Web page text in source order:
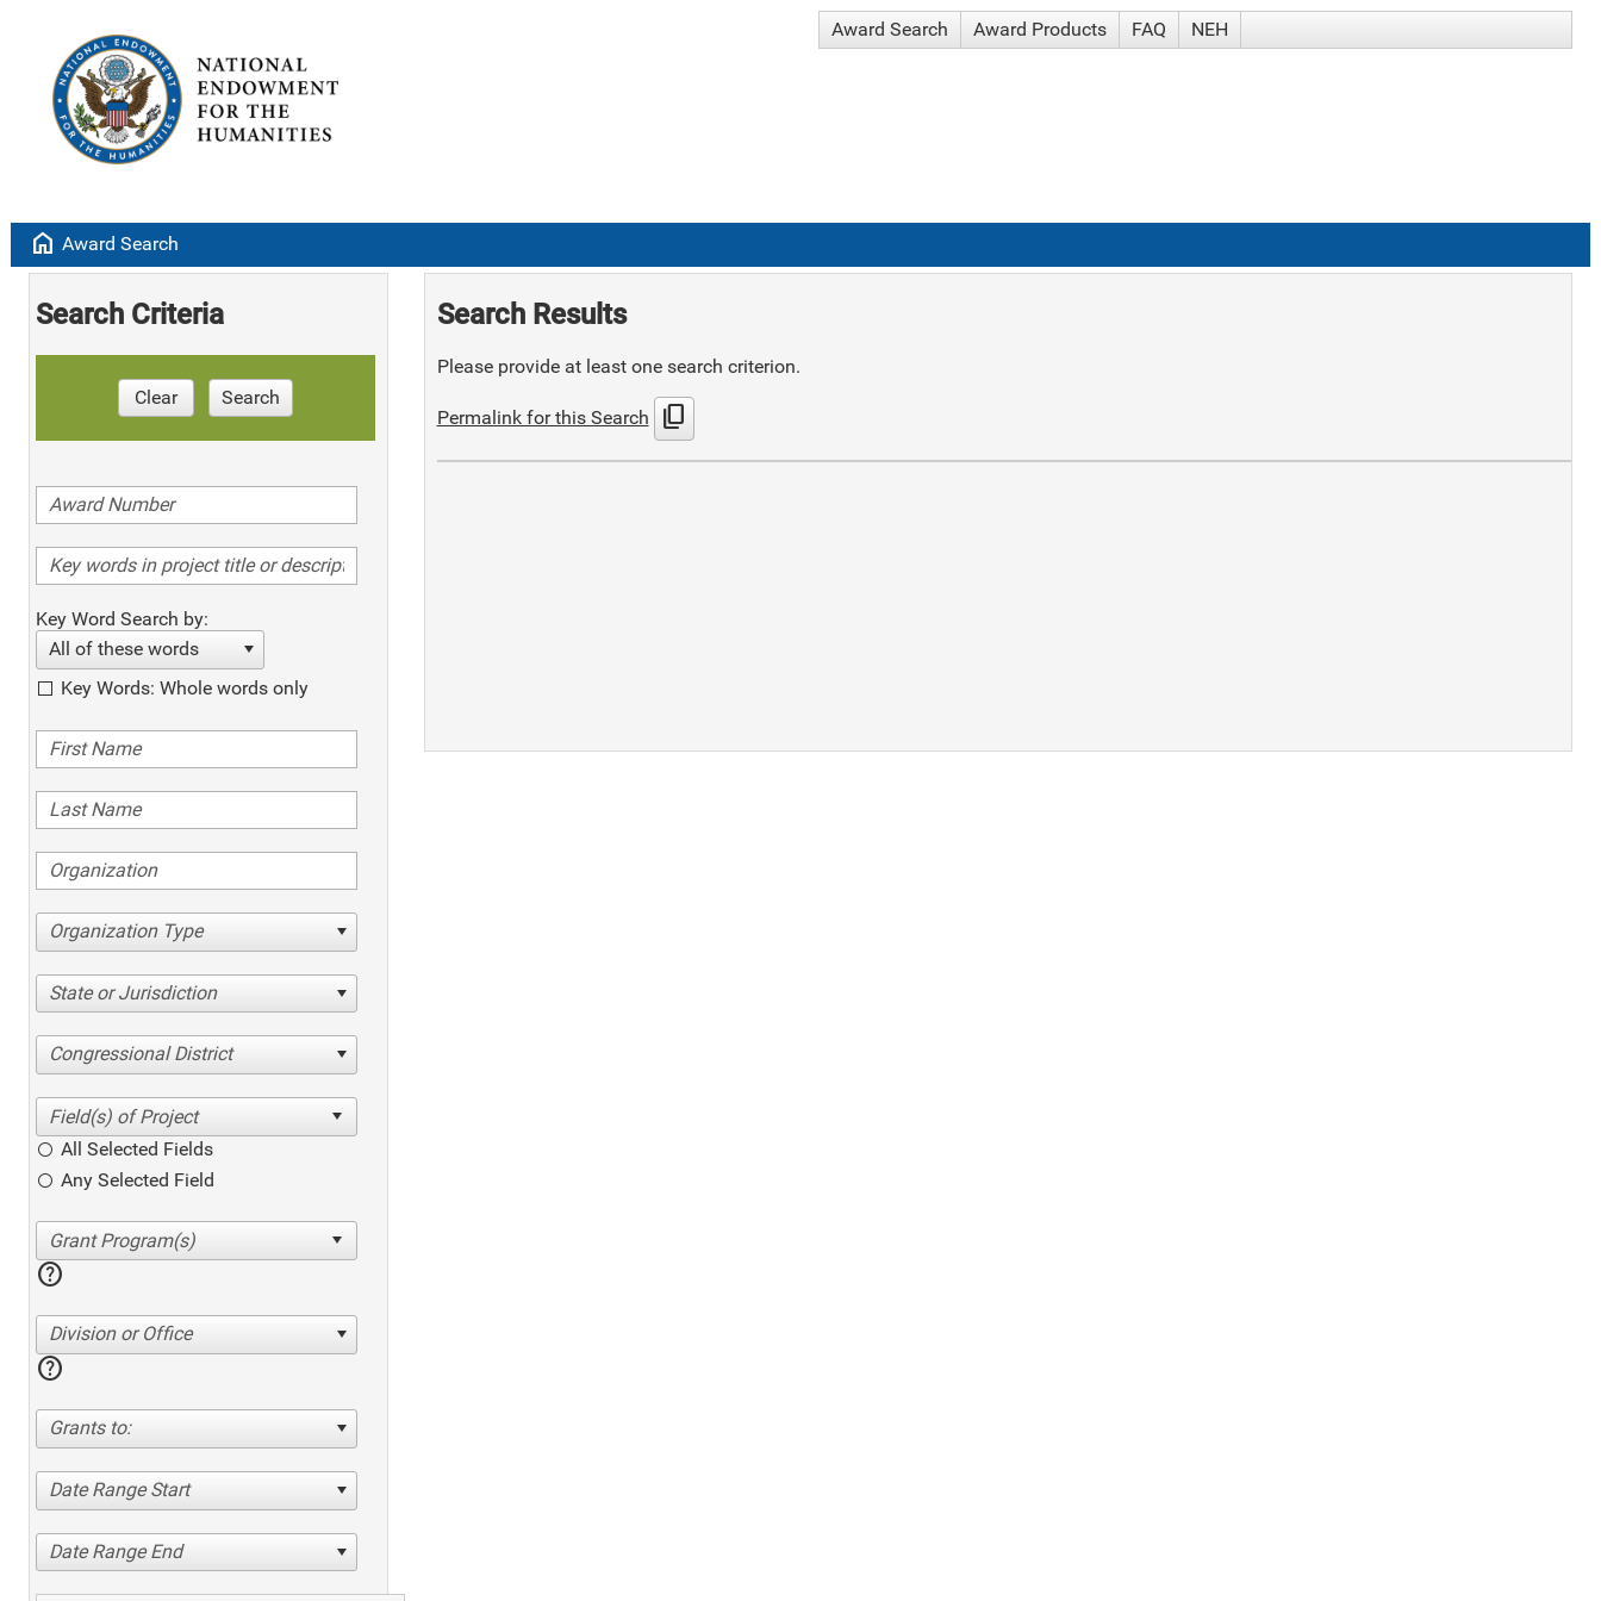
Award Search Award Products FAQ NEH
home Award Search
Search Criteria
Clear Search
Key Word Search by:
All of these words
Key Words: Whole words only
Organization Type
State or Jurisdiction
Congressional District
All Selected Fields
Any Selected Field
help
Division or Office
help
Grants to:
Date Range Start
Date Range End
Search Results
Please provide at least one search criterion.
Permalink for this Search content_copy